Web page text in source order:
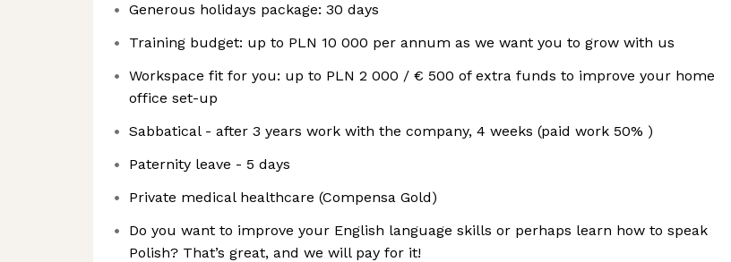
Generous holidays package: 30 days
Training budget: up to PLN 10 000 per annum as we want you to grow with us
Workspace fit for you: up to PLN 2 000 / € 500 of extra funds to improve your home
office set-up
Sabbatical - after 3 years work with the company, 4 weeks (paid work 50% )
Paternity leave - 5 days
Private medical healthcare (Compensa Gold)
Do you want to improve your English language skills or perhaps learn how to speak
Polish? That’s great, and we will pay for it!